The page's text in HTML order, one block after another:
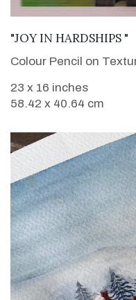
"JOY IN HARDSHIPS "
Colour Pencil on
23 x 16 inches
58.42 x 40.64 cm